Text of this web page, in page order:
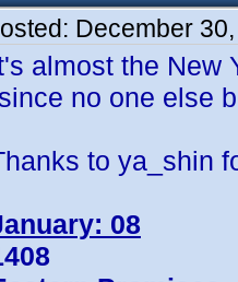
December
almost the New
no one else
to ya_shin
08